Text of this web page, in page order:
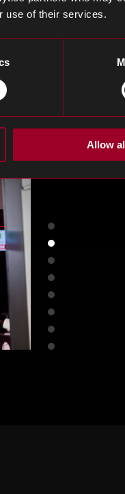
use of their services.
Allow
and resilience to
chain.